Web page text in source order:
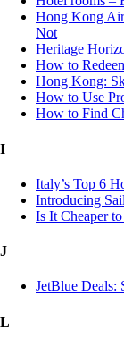
Hong Kong
Not
Heritage
How to
Hong Kong:
How to Use
How to Find
I
Italy’s Top 6
Introducing
Is It Cheaper
J
JetBlue Deals:
L